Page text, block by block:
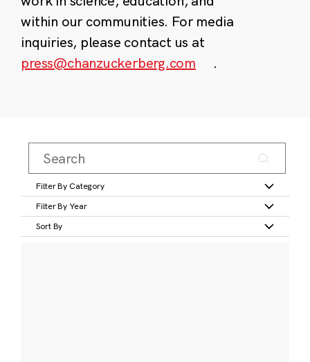
within our communities. For media
inquiries, please contact us at
press@chanzuckerberg.com
.
Filter By Category
Filter By Year
Sort By